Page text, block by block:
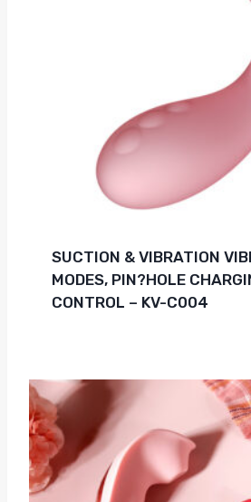
SUCTION & VIBRATION
MODES, PIN?HOLE
CONTROL – KV-C004